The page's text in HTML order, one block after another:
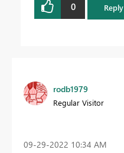
0 Reply
rodb1979
Regular Visitor
‎09-29-2022 10:34 AM